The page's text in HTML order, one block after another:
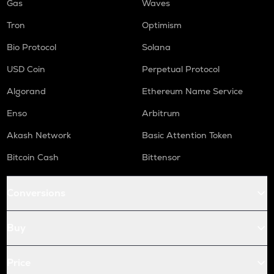
Gas
Waves
Tron
Optimism
Bio Protocol
Solana
USD Coin
Perpetual Protocol
Algorand
Ethereum Name Service
Enso
Arbitrum
Akash Network
Basic Attention Token
Bitcoin Cash
Bittensor